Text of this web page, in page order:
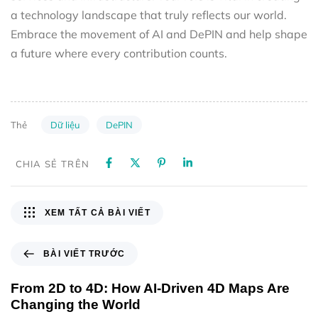
a technology landscape that truly reflects our world.
Embrace the movement of AI and DePIN and help shape
a future where every contribution counts.
Thẻ Dữ liệu DePIN
CHIA SẺ TRÊN
BÀI VIẾT TRƯỚC
From 2D to 4D: How AI-Driven 4D Maps Are
Changing the World
XEM TẤT CẢ BÀI VIẾT